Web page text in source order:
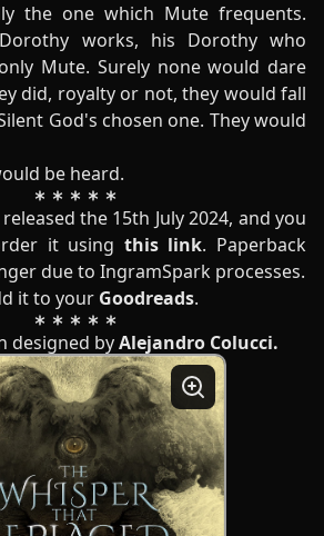
the one which Mute frequents.
works, his Dorothy who
Mute. Surely none would dare
did, royalty or not, they would fall
God's chosen one. They would
be heard.
the 15th July 2024, and you
it using this link. Paperback
due to IngramSpark processes.
it to your Goodreads.
designed byAlejandro Colucci.